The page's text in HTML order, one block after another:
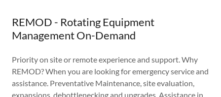
REMOD - Rotating Equipment
Management On-Demand
Priority on site or remote experience and support. Why
REMOD? When you are looking for emergency service and
assistance. Preventative Maintenance, site evaluation,
expansions, debottlenecking and upgrades. Assistance in